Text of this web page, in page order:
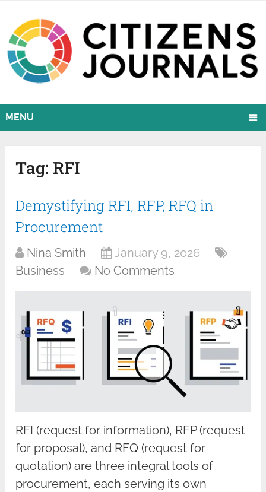
MENU
Tag: RFI
Demystifying RFI, RFP, RFQ in
Procurement
Nina Smith
January 9, 2026
Business
No Comments
RFI (request for information), RFP (request
for proposal), and RFQ (request for
quotation) are three integral tools of
procurement, each serving its own